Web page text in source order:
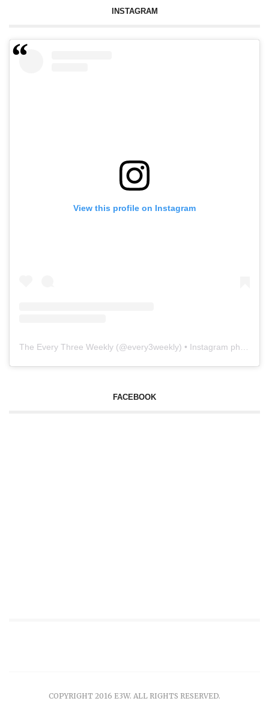
INSTAGRAM
View this profile on Instagram
The Every Three Weekly (@every3weekly) • Instagram photos and videos
FACEBOOK
COPYRIGHT 2016 E3W. ALL RIGHTS RESERVED.